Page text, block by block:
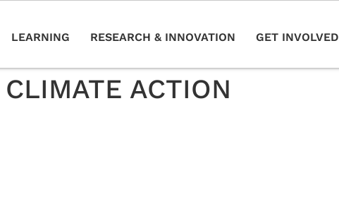
LEARNING RESEARCH & INNOVATION GET INVOLVED
CLIMATE ACTION